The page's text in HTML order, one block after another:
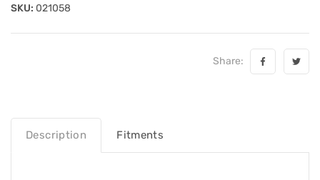
SKU: 021058
Share:
Description Fitments